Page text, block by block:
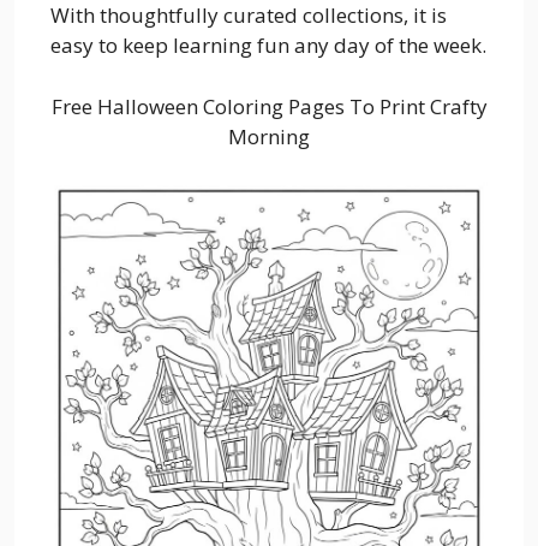
With thoughtfully curated collections, it is
easy to keep learning fun any day of the week.
Free Halloween Coloring Pages To Print Crafty
Morning